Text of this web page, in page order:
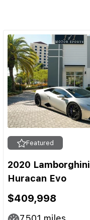
Featured
2020 Lamborghini
Huracan Evo
$409,998